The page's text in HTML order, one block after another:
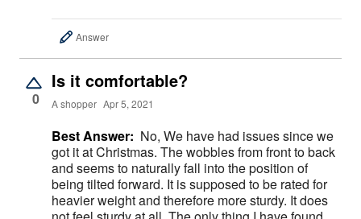
Answer
0
Is it comfortable?
A shopper Apr 5, 2021
Best Answer: No, We have had issues since we
got it at Christmas. The wobbles from front to back
and seems to naturally fall into the position of
being tilted forward. It is supposed to be rated for
heavier weight and therefore more sturdy. It does